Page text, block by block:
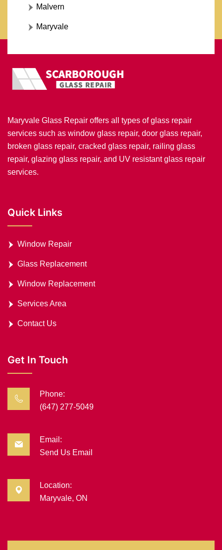
Malvern
Maryvale
Maryvale Glass Repair offers all types of glass repair
services such as window glass repair, door glass repair,
broken glass repair, cracked glass repair, railing glass
repair, glazing glass repair, and UV resistant glass repair
services.
Quick Links
Window Repair
Glass Replacement
Window Replacement
Services Area
Contact Us
Get In Touch
Phone:
(647) 277-5049
Email:
Send Us Email
Location:
Maryvale, ON